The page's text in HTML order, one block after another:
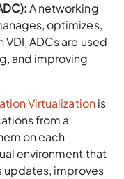
A networking
optimizes,
ADCs are used
and improving
Virtualizationis
from a
on each
environment that
updates, improves